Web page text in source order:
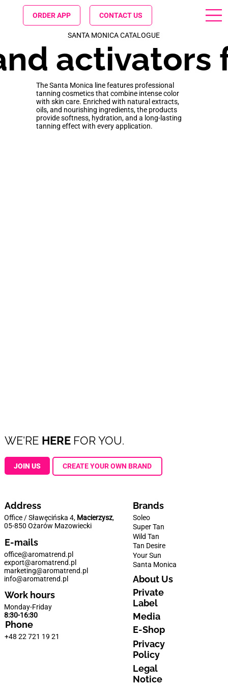
ORDER APP CONTACT US
SANTA MONICA CATALOGUE
The Santa Monica line features professional
tanning cosmetics that combine intense color
with skin care. Enriched with natural extracts,
oils, and nourishing ingredients, the products
provide softness, hydration, and a long-lasting
tanning effect with every application.
WE'RE HERE FOR YOU.
JOIN US CREATE YOUR OWN BRAND
Address
Office / Sławęcińska 4, Macierzysz,
05-850 Ożarów Mazowiecki
E-mails
office@aromatrend.pl
export@aromatrend.pl
marketing@aromatrend.pl
info@aromatrend.pl
Work hours
Monday-Friday
8:30-16:30
Phone
+48 22 721 19 21
Brands
Soleo
Super Tan
Wild Tan
Tan Desire
Santa Monica
Your Sun
About Us
Private
Label
Media
E-Shop
Privacy
Policy
Legal
Notice